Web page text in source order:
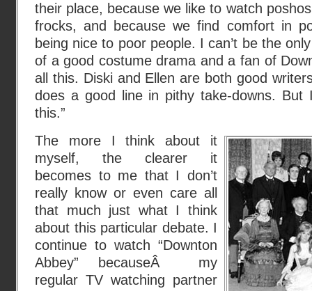
their place, because we like to watch
frocks, and because we find comfort in
being nice to poor people. I can’t be the
of a good costume drama and a fan of
all this. Diski and Ellen are both good
does a good line in pithy take-downs. But
this.”
The more I think about it
myself, the clearer it
becomes to me that I don’t
really know or even care all
that much just what I think
about this particular debate. I
continue to watch “Downton
Abbey” becauseÂ my
regular TV watching partner